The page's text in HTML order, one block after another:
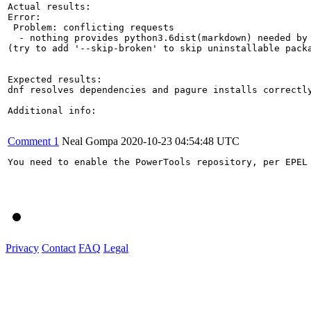
Actual results:
Error:
Problem: conflicting requests
- nothing provides python3.6dist(markdown) needed
(try to add '--skip-broken' to skip uninstallable
Expected results:
dnf resolves dependencies and pagure installs
Additional info:
Comment 1 Neal Gompa 2020-10-23 04:54:48 UTC
You need to enable the PowerTools repository, per
Privacy Contact FAQ Legal